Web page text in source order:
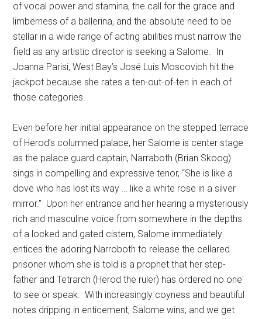
of vocal power and stamina, the call for the grace and
limberness of a ballerina, and the absolute need to be
stellar in a wide range of acting abilities must narrow the
field as any artistic director is seeking a Salome.
In
Joanna Parisi, West Bay’s José Luis Moscovich hit the
jackpot because she rates a ten-out-of-ten in each of
those categories.
Even before her initial appearance on the stepped terrace
of Herod’s columned palace, her Salome is center stage
as the palace guard captain, Narraboth (Brian Skoog)
sings in compelling and expressive tenor, “She is like a
dove who has lost its way … like a white rose in a silver
mirror.” Upon her entrance and her hearing a mysteriously
rich and masculine voice from somewhere in the depths
of a locked and gated cistern, Salome immediately
entices the adoring Narroboth to release the cellared
prisoner whom she is told is a prophet that her step-
father and Tetrarch (Herod the ruler) has ordered no one
to see or speak. With increasingly coyness and beautiful
notes dripping in enticement, Salome wins; and we get